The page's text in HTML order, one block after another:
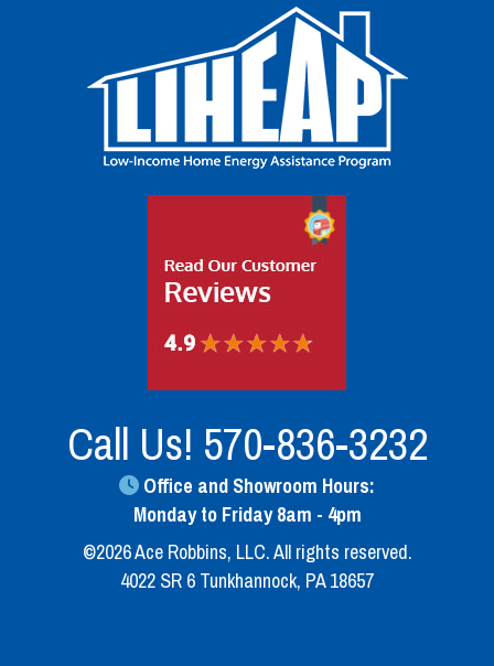
Call Us! 570-836-3232
Office and Showroom Hours:
Monday to Friday 8am - 4pm
©2026 Ace Robbins, LLC. All rights reserved.
4022 SR 6 Tunkhannock, PA 18657